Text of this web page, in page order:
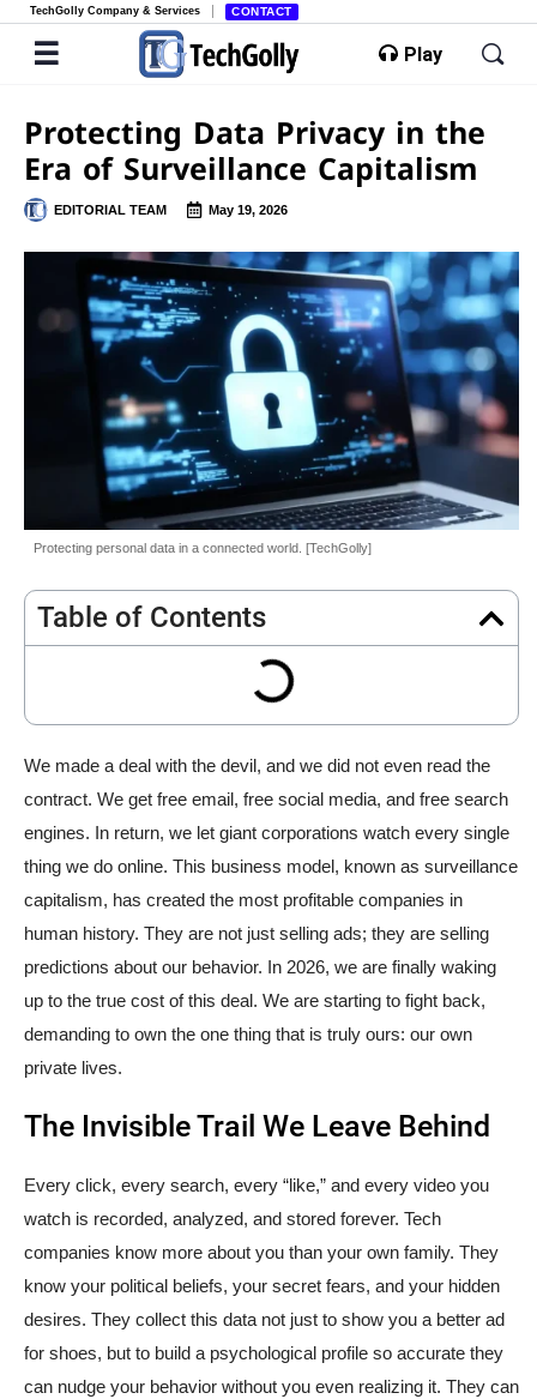
TechGolly Company & Services CONTACT
Play
Protecting Data Privacy in the
Era of Surveillance Capitalism
EDITORIAL TEAM May 19, 2026
Protecting personal data in a connected world. [TechGolly]
Table of Contents
We made a deal with the devil, and we did not even read the
contract. We get free email, free social media, and free search
engines. In return, we let giant corporations watch every single
thing we do online. This business model, known as surveillance
capitalism, has created the most profitable companies in
human history. They are not just selling ads; they are selling
predictions about our behavior. In 2026, we are finally waking
up to the true cost of this deal. We are starting to fight back,
demanding to own the one thing that is truly ours: our own
private lives.
The Invisible Trail We Leave Behind
Every click, every search, every “like,” and every video you
watch is recorded, analyzed, and stored forever. Tech
companies know more about you than your own family. They
know your political beliefs, your secret fears, and your hidden
desires. They collect this data not just to show you a better ad
for shoes, but to build a psychological profile so accurate they
can nudge your behavior without you even realizing it. They can